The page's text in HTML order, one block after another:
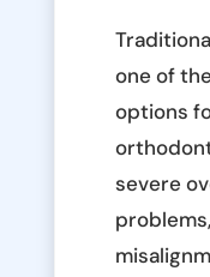
one of
options
severe